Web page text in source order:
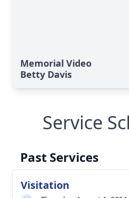
Memorial Video
Betty Davis
Service
Past Services
Visitation